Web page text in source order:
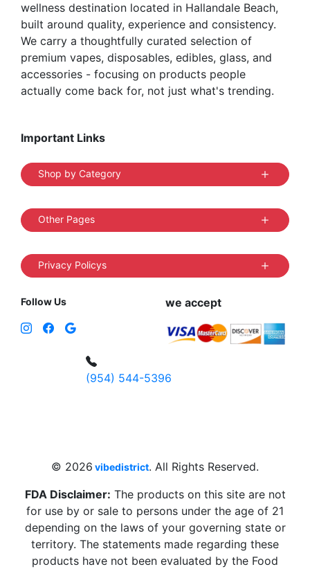
wellness destination located in Hallandale Beach,
built around quality, experience and consistency.
We carry a thoughtfully curated selection of
premium vapes, disposables, edibles, glass, and
accessories - focusing on products people
actually come back for, not just what's trending.
Important Links
Shop by Category
Other Pages
Privacy Policys
Follow Us we accept
(954) 544-5396
© 2026 vibedistrict. All Rights Reserved.
FDA Disclaimer: The products on this site are not
for use by or sale to persons under the age of 21
depending on the laws of your governing state or
territory. The statements made regarding these
products have not been evaluated by the Food